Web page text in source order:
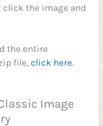
click the image and
the entire
file, click here.
Image